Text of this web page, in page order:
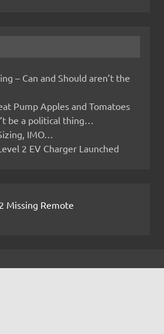
– Can and Should aren’t the
Pump Apples and Tomatoes
be a political thing…
IMO…
2 EV Charger Launched
Missing Remote